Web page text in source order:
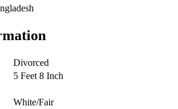
Divorced
5 Feet 8 Inch
White/Fair